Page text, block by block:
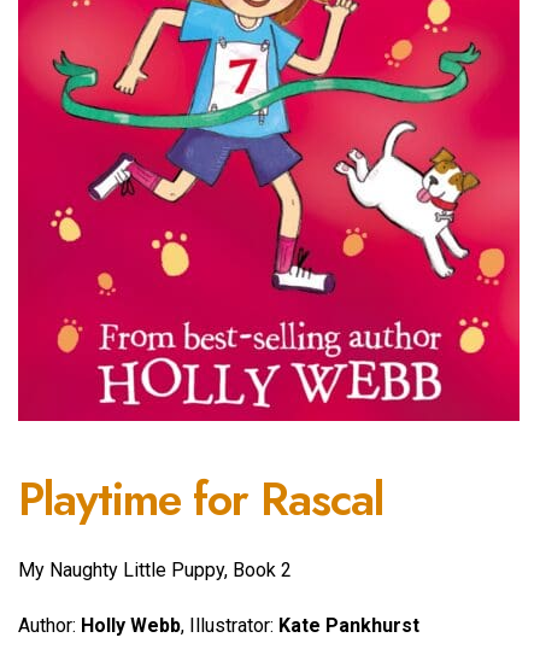
Playtime for Rascal
My Naughty Little Puppy, Book 2
Author: Holly Webb, Illustrator: Kate Pankhurst